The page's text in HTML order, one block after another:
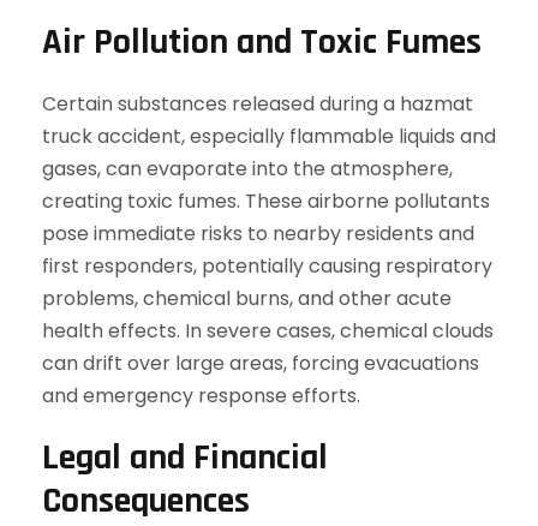
Air Pollution and Toxic Fumes
Certain substances released during a hazmat
truck accident, especially flammable liquids and
gases, can evaporate into the atmosphere,
creating toxic fumes. These airborne pollutants
pose immediate risks to nearby residents and
first responders, potentially causing respiratory
problems, chemical burns, and other acute
health effects. In severe cases, chemical clouds
can drift over large areas, forcing evacuations
and emergency response efforts.
Legal and Financial
Consequences